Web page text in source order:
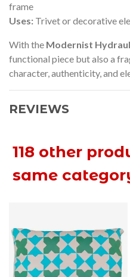
frame
Uses: Trivet or decorative
With the Modernist
functional piece but also a
character, authenticity, and
REVIEWS
118 other
same